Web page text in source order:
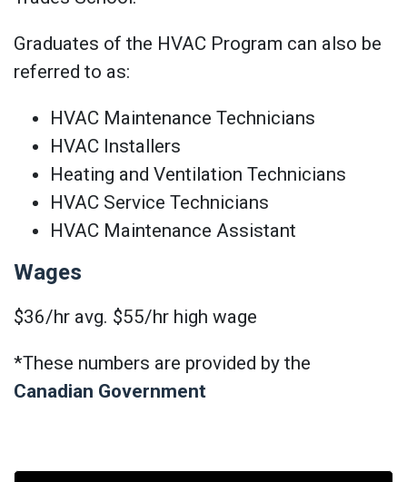
Graduates of the HVAC Program can also be
referred to as:
HVAC Maintenance Technicians
HVAC Installers
Heating and Ventilation Technicians
HVAC Service Technicians
HVAC Maintenance Assistant
Wages
$36/hr avg. $55/hr high wage
*These numbers are provided by the
Canadian Government